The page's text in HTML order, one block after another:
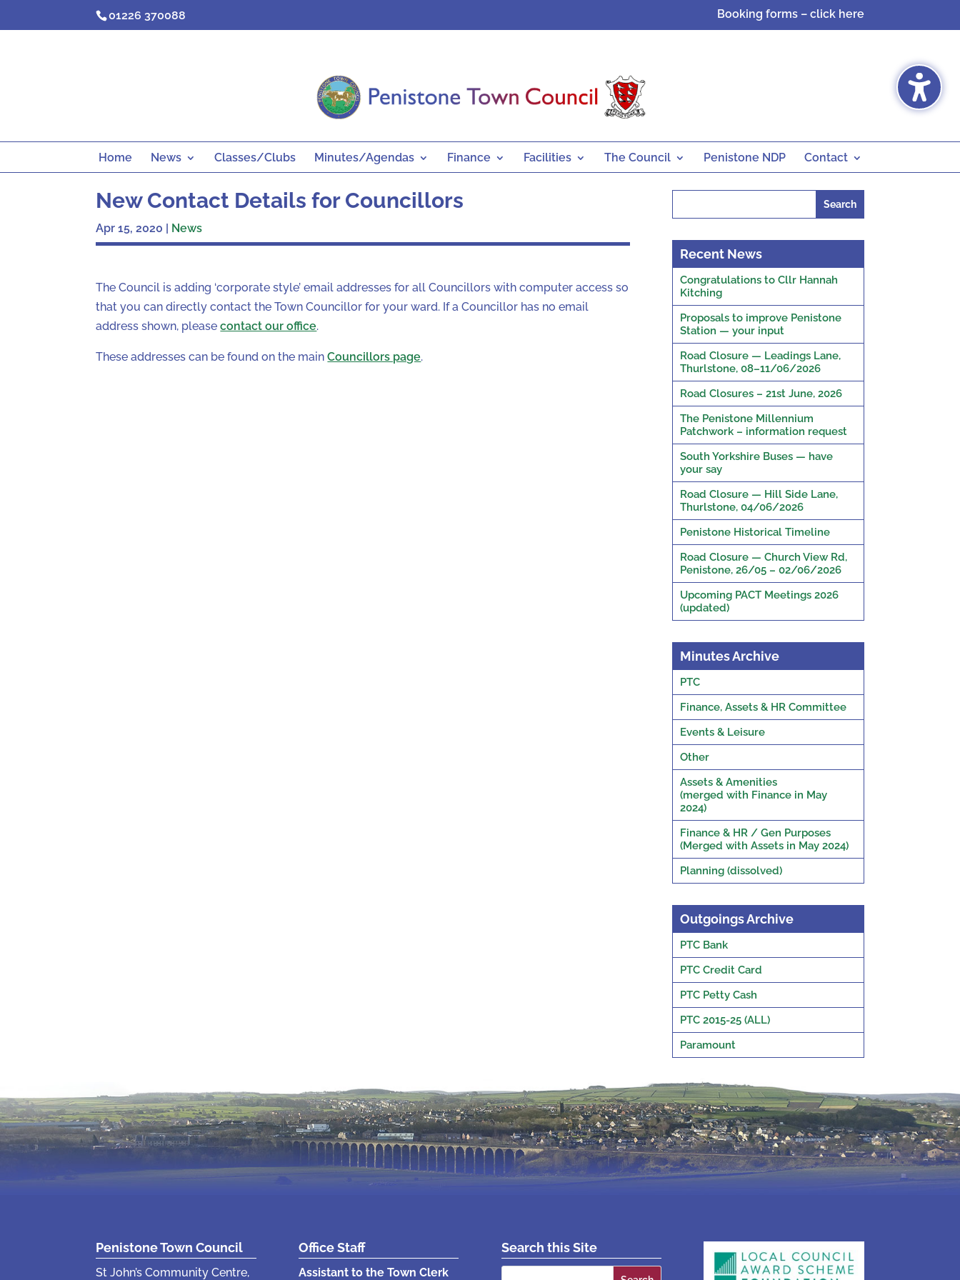
01226 370088 Booking forms – click here
Home News Classes/Clubs Minutes/Agendas Finance Facilities The Council Penistone NDP Contact
New Contact Details for Councillors
Apr 15, 2020 | News
The Council is adding ‘corporate style’ email addresses for all Councillors with computer access so
that you can directly contact the Town Councillor for your ward. If a Councillor has no email
address shown, pleasecontact our office.
These addresses can be found on the mainCouncillors page.
Recent News
Congratulations to Cllr Hannah
Kitching
Proposals to improve Penistone
Station — your input
Road Closure — Leadings Lane,
Thurlstone, 08–11/06/2026
Road Closures – 21st June, 2026
The Penistone Millennium
Patchwork – information request
South Yorkshire Buses — have
your say
Road Closure — Hill Side Lane,
Thurlstone, 04/06/2026
Penistone Historical Timeline
Road Closure — Church View Rd,
Penistone, 26/05 – 02/06/2026
Upcoming PACT Meetings 2026
(updated)
Minutes Archive
PTC
Finance, Assets & HR Committee
Events & Leisure
Other
Assets & Amenities
(merged with Finance in May
2024)
Finance & HR / Gen Purposes
(Merged with Assets in May 2024)
Planning (dissolved)
Outgoings Archive
PTC Bank
PTC Credit Card
PTC Petty Cash
PTC 2015-25 (ALL)
Paramount
Penistone Town Council
St John’s Community Centre,
Office Staff
Assistant to the Town Clerk
Search this Site
Search